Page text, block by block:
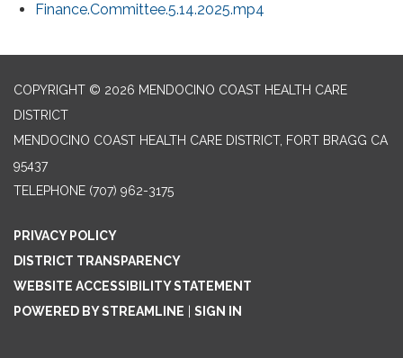
Finance.Committee.5.14.2025.mp4
COPYRIGHT © 2026 MENDOCINO COAST HEALTH CARE
DISTRICT
MENDOCINO COAST HEALTH CARE DISTRICT, FORT BRAGG CA
95437
TELEPHONE (707) 962-3175
PRIVACY POLICY
DISTRICT TRANSPARENCY
WEBSITE ACCESSIBILITY STATEMENT
POWERED BY STREAMLINE
SIGN IN